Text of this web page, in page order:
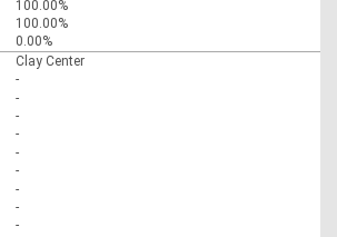
100.00%
100.00%
0.00%
Clay Center
-
-
-
-
-
-
-
-
-